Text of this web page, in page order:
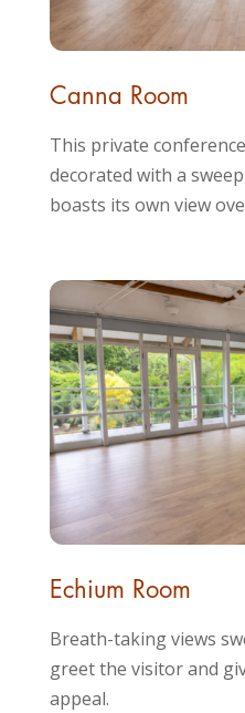
Canna Room
This private
decorated with a
boasts its own view
Echium Room
Breath-taking views
greet the visitor and
appeal.